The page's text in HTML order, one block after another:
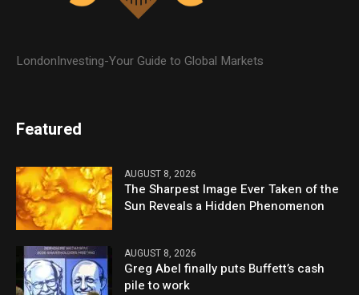
LondonInvesting-Your Guide to Global Markets
Featured
AUGUST 8, 2026
The Sharpest Image Ever Taken of the
Sun Reveals a Hidden Phenomenon
AUGUST 8, 2026
Greg Abel finally puts Buffett’s cash
pile to work